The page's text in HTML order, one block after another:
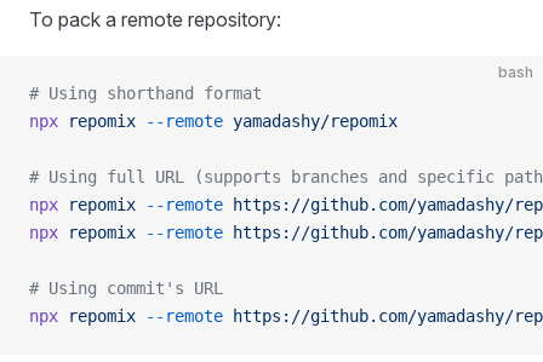
To pack a remote repository:
bash
# Using shorthand format
npx repomix --remote yamadashy/repomix
# Using full URL (supports branches and specific
npx repomix --remote https://github.com/yamadashy/
npx repomix --remote https://github.com/yamadashy/
# Using commit's URL
npx repomix --remote https://github.com/yamadashy/